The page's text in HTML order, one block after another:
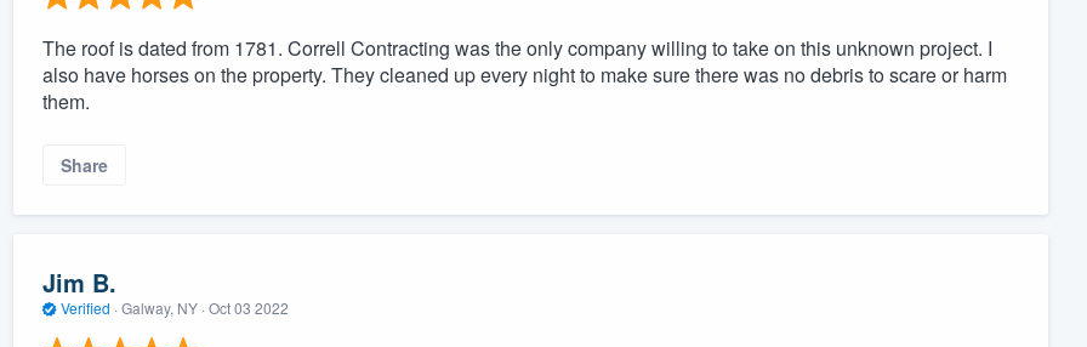
The roof is dated from 1781. Correll Contracting was the only company willing to take on this unknown project. I
also have horses on the property. They cleaned up every night to make sure there was no debris to scare or harm
them.
Share
Jim B.
Verified · Galway, NY · Oct 03 2022